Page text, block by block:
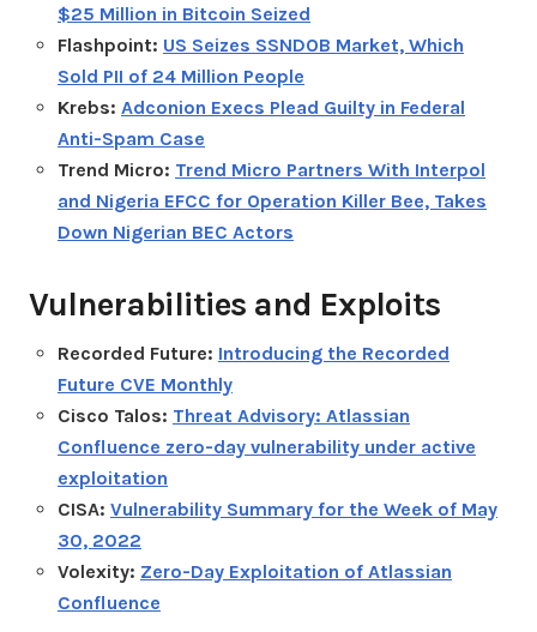
$25 Million in Bitcoin Seized
Flashpoint: US Seizes SSNDOB Market, Which
Sold PII of 24 Million People
Krebs: Adconion Execs Plead Guilty in Federal
Anti-Spam Case
Trend Micro: Trend Micro Partners With Interpol
and Nigeria EFCC for Operation Killer Bee, Takes
Down Nigerian BEC Actors
Vulnerabilities and Exploits
Recorded Future: Introducing the Recorded
Future CVE Monthly
Cisco Talos: Threat Advisory: Atlassian
Confluence zero-day vulnerability under active
exploitation
CISA: Vulnerability Summary for the Week of May
30, 2022
Volexity: Zero-Day Exploitation of Atlassian
Confluence